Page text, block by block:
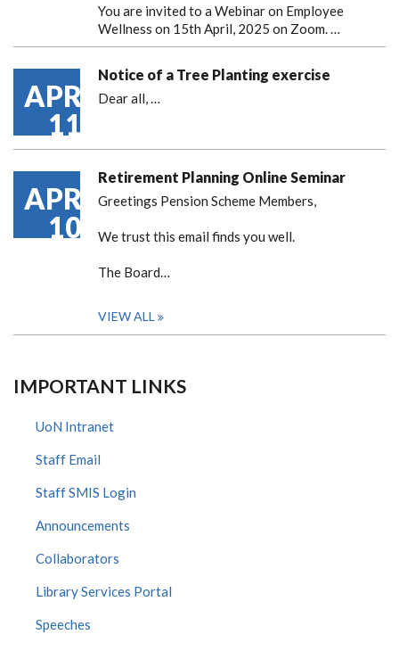
You are invited to a Webinar on Employee
Wellness on 15th April, 2025 on Zoom. …
APR
11
Notice of a Tree Planting exercise
Dear all,…
APR
10
Retirement Planning Online Seminar
Greetings Pension Scheme Members,
We trust this email finds you well.
The Board…
VIEW ALL
IMPORTANT LINKS
UoN Intranet
Staff Email
Staff SMIS Login
Announcements
Collaborators
Library Services Portal
Speeches